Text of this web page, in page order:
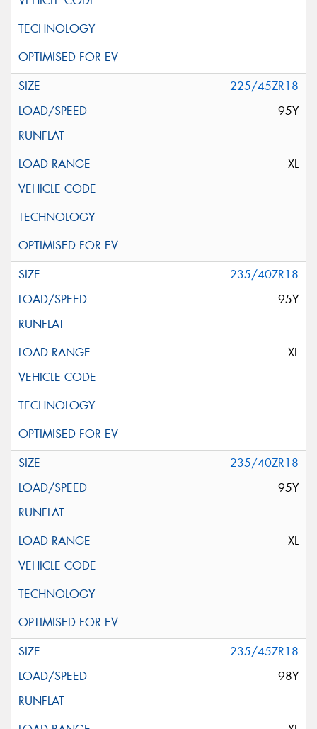
225/45ZR18
95Y
XL
235/40ZR18
95Y
XL
235/40ZR18
95Y
XL
235/45ZR18
98Y